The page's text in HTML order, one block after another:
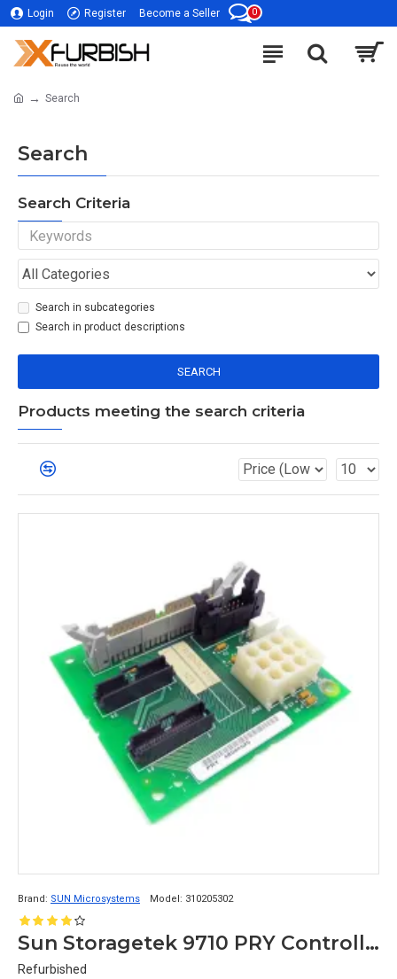
Login Register Become a Seller 0
Search
Search
Search Criteria
Search in subcategories
Search in product descriptions
SEARCH
Products meeting the search criteria
Brand: SUN Microsystems Model: 310205302
Sun Storagetek 9710 PRY Controller Board 310205302
Refurbished